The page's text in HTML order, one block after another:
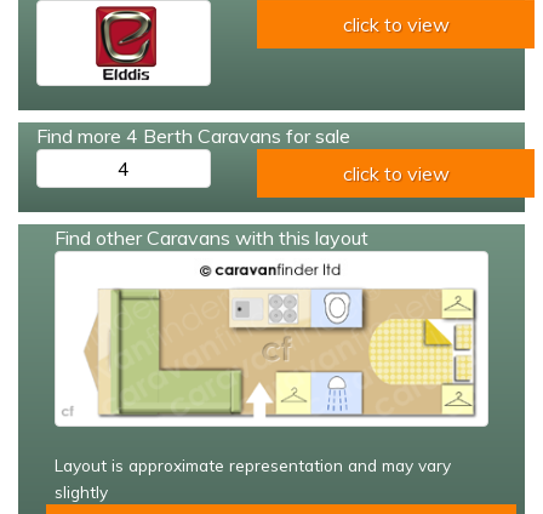
click to view
Find more 4 Berth Caravans for sale
4
click to view
Find other Caravans with this layout
Layout is approximate representation and may vary
slightly